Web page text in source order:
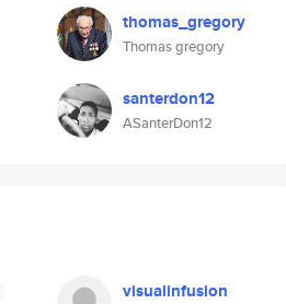
thomas_gregory
Thomas gregory
santerdon12
ASanterDon12
visualinfusion